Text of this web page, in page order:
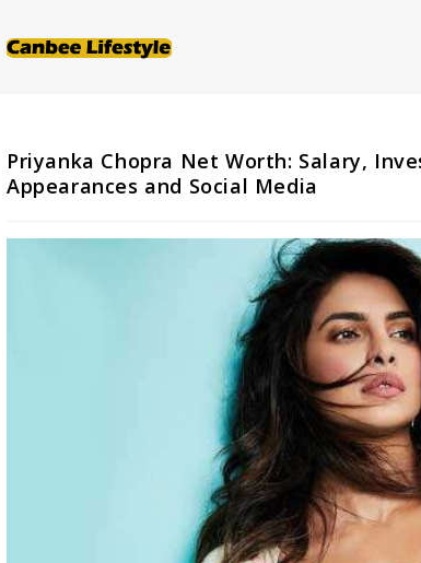
Priyanka Chopra Net Worth: Salary,
Appearances and Social Media